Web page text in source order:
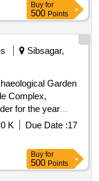
Buy for
500 Points
Sibsagar,
Garden
Complex,
for the year
K Due Date :17
Buy for
500 Points